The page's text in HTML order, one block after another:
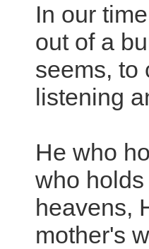
In our
out of a
seems, to
listening
He who
who
heavens,
mother's